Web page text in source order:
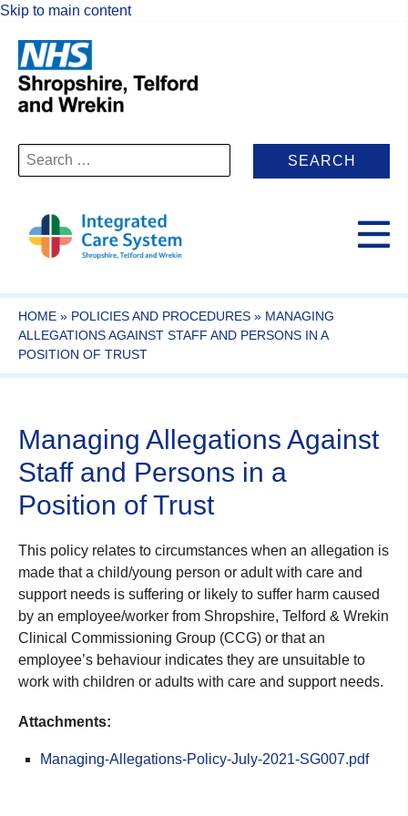
Skip to main content
Search
for:
HOME » POLICIES AND PROCEDURES » MANAGING
ALLEGATIONS AGAINST STAFF AND PERSONS IN A
POSITION OF TRUST
Managing Allegations Against
Staff and Persons in a
Position of Trust
This policy relates to circumstances when an allegation is
made that a child/young person or adult with care and
support needs is suffering or likely to suffer harm caused
by an employee/worker from Shropshire, Telford & Wrekin
Clinical Commissioning Group (CCG) or that an
employee’s behaviour indicates they are unsuitable to
work with children or adults with care and support needs.
Attachments:
Managing-Allegations-Policy-July-2021-SG007.pdf